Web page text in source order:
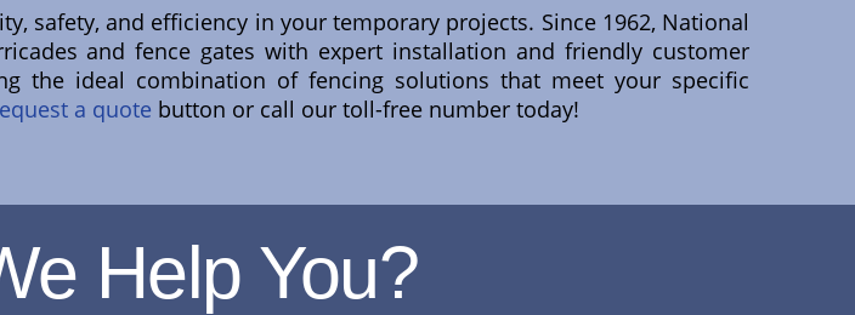
safety, and efficiency in your temporary projects. Since 1962, National
and fence gates with expert installation and friendly customer
the ideal combination of fencing solutions that meet your specific
a quote button or call our toll-free number today!
Help You?